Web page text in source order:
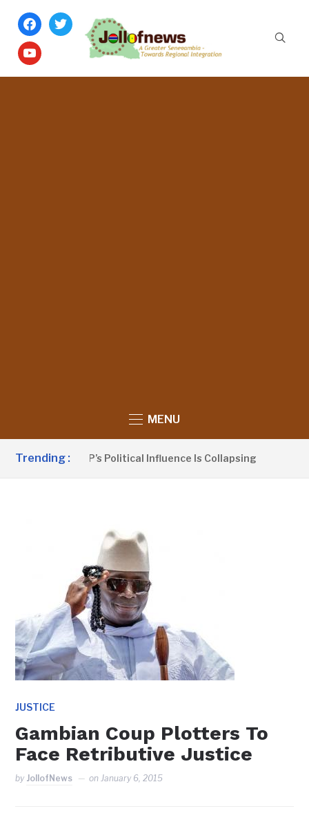
facebook
twitter
youtube
MENU
Trending :
Claims UDP’s Political Influence Is Collapsing
JUSTICE
Gambian Coup Plotters To
Face Retributive Justice
by JollofNews onJanuary 6, 2015